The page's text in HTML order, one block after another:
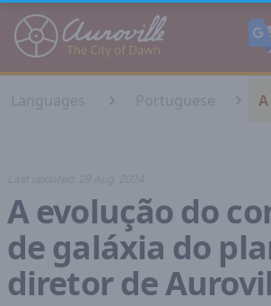
Auroville
Languages Portuguese
Last updated: 29 Aug, 2024
A evolução do
de galáxia do
diretor de